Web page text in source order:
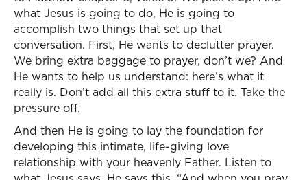
what Jesus is going to do, He is going to
accomplish two things that set up that
conversation. First, He wants to declutter prayer.
We bring extra baggage to prayer, don’t we? And
He wants to help us understand: here’s what it
really is. Don’t add all this extra stuff to it. Take the
pressure off.
And then He is going to lay the foundation for
developing this intimate, life-giving love
relationship with your heavenly Father. Listen to